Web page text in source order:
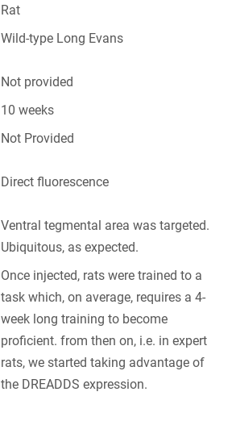
Rat
Wild-type Long Evans
Not provided
10 weeks
Not Provided
Direct fluorescence
Ventral tegmental area was targeted.
Ubiquitous, as expected.
Once injected, rats were trained to a
task which, on average, requires a 4-
week long training to become
proficient. from then on, i.e. in expert
rats, we started taking advantage of
the DREADDS expression.